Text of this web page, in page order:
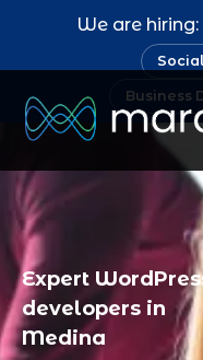
We are hiring:
Business
Expert
developers in
Medina